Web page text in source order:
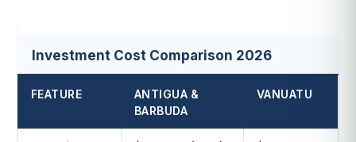
Investment Cost Comparison 2026
FEATURE
ANTIGUA &
BARBUDA
VANUATU